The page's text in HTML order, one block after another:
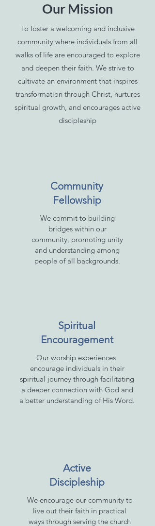
Our Mission
To foster a welcoming and inclusive
community where individuals from all
walks of life are encouraged to explore
and deepen their faith. We strive to
cultivate an environment that inspires
transformation through Christ, nurtures
spiritual growth, and encourages active
discipleship
Community
Fellowship
We commit to building
bridges within our
community, promoting unity
and understanding among
people of all backgrounds.
Spiritual
Encouragement
Our worship experiences
encourage individuals in their
spiritual journey through facilitating
a deeper connection with God and
a better understanding of His Word.
Active
Discipleship
We encourage our community to
live out their faith in practical
ways through serving the church